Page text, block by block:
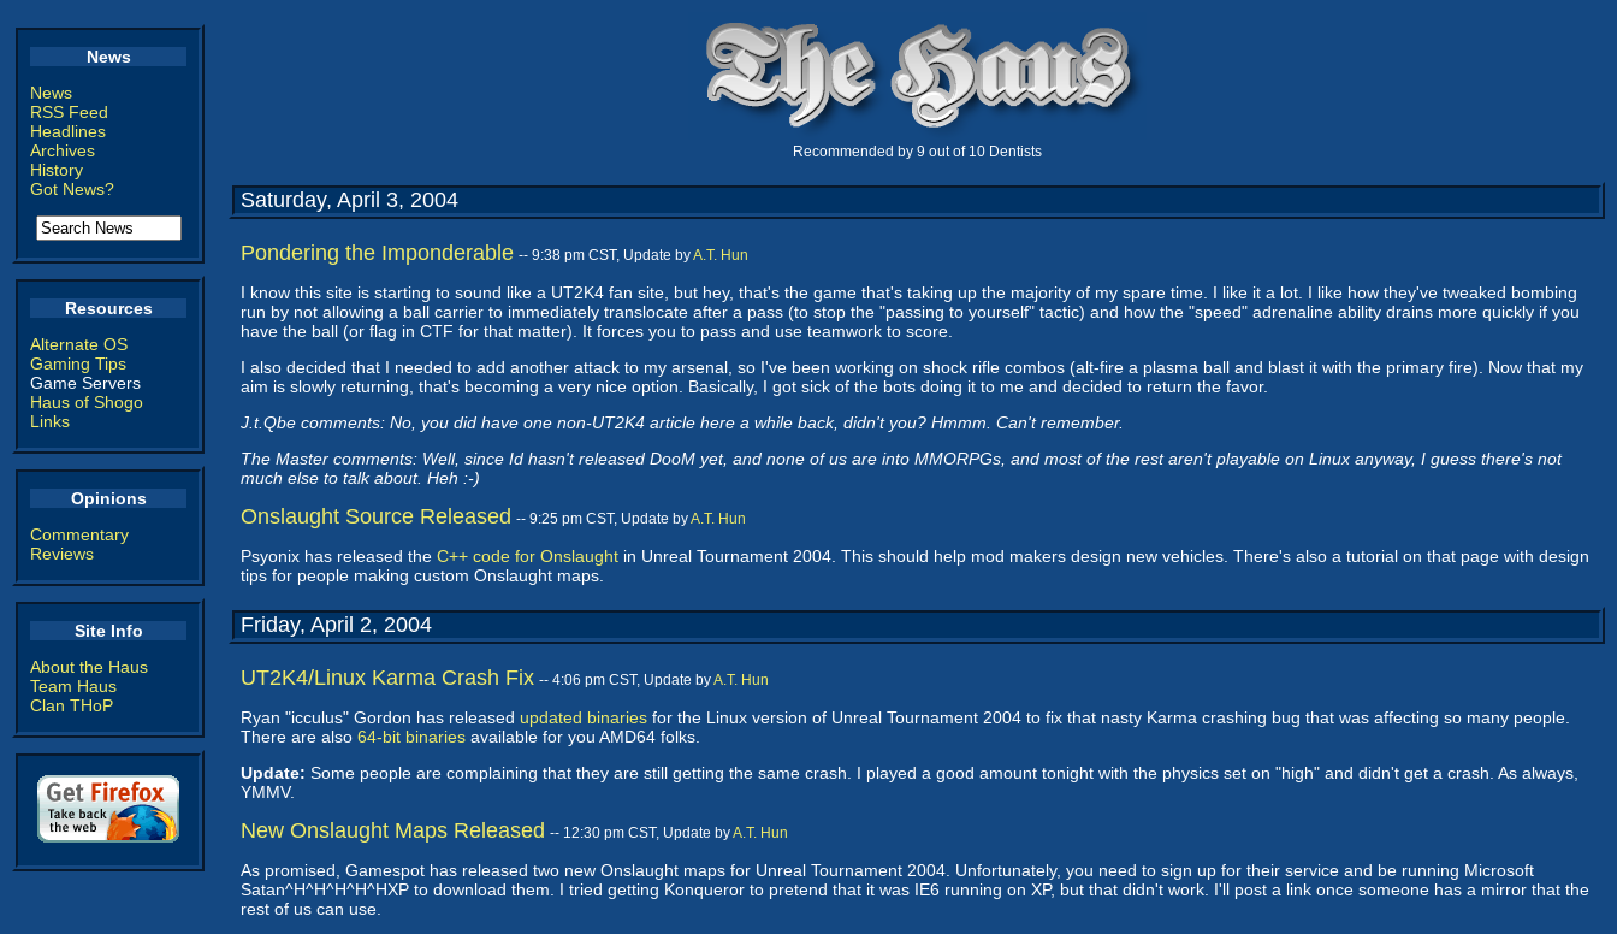
News
News
RSS Feed
Headlines
Archives
History
Got News?
Resources
Alternate OS
Gaming Tips
Game Servers
Haus of Shogo
Links
Opinions
Commentary
Reviews
Site Info
About the Haus
Team Haus
Clan THoP
Recommended by 9 out of 10 Dentists
Saturday, April 3, 2004
Pondering the Imponderable -- 9:38 pm CST, Update byA.T. Hun
I know this site is starting to sound like a UT2K4 fan site, but hey, that's the game that's taking up the majority of my spare time. I like it a lot. I like how they've tweaked bombing
run by not allowing a ball carrier to immediately translocate after a pass (to stop the "passing to yourself" tactic) and how the "speed" adrenaline ability drains more quickly if you
have the ball (or flag in CTF for that matter). It forces you to pass and use teamwork to score.
I also decided that I needed to add another attack to my arsenal, so I've been working on shock rifle combos (alt-fire a plasma ball and blast it with the primary fire). Now that my
aim is slowly returning, that's becoming a very nice option. Basically, I got sick of the bots doing it to me and decided to return the favor.
J.t.Qbe comments: No, you did have one non-UT2K4 article here a while back, didn't you? Hmmm. Can't remember.
The Master comments: Well, since Id hasn't released DooM yet, and none of us are into MMORPGs, and most of the rest aren't playable on Linux anyway, I guess there's not
much else to talk about. Heh :-)
Onslaught Source Released -- 9:25 pm CST, Update byA.T. Hun
Psyonix has released the C++ code for Onslaught in Unreal Tournament 2004. This should help mod makers design new vehicles. There's also a tutorial on that page with design
tips for people making custom Onslaught maps.
Friday, April 2, 2004
UT2K4/Linux Karma Crash Fix -- 4:06 pm CST, Update byA.T. Hun
Ryan "icculus" Gordon has released updated binaries for the Linux version of Unreal Tournament 2004 to fix that nasty Karma crashing bug that was affecting so many people.
There are also 64-bit binaries available for you AMD64 folks.
Update: Some people are complaining that they are still getting the same crash. I played a good amount tonight with the physics set on "high" and didn't get a crash. As always,
YMMV.
New Onslaught Maps Released -- 12:30 pm CST, Update byA.T. Hun
As promised, Gamespot has released two new Onslaught maps for Unreal Tournament 2004. Unfortunately, you need to sign up for their service and be running Microsoft
Satan^H^H^H^H^HXP to download them. I tried getting Konqueror to pretend that it was IE6 running on XP, but that didn't work. I'll post a link once someone has a mirror that the
rest of us can use.